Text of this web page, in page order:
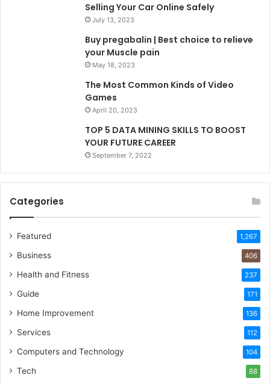
Selling Your Car Online Safely
July 13, 2023
Buy pregabalin | Best choice to relieve
your Muscle pain
May 18, 2023
The Most Common Kinds of Video
Games
April 20, 2023
TOP 5 DATA MINING SKILLS TO BOOST
YOUR FUTURE CAREER
September 7, 2022
Categories
Featured 1,267
Business 406
Health and Fitness 237
Guide 171
Home Improvement 136
Services 112
Computers and Technology 104
Tech 88